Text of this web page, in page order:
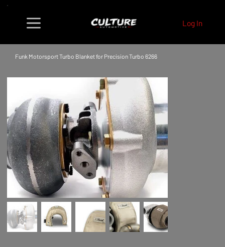
Log In
Funk Motorsport Turbo Blanket for Precision Turbo 6266